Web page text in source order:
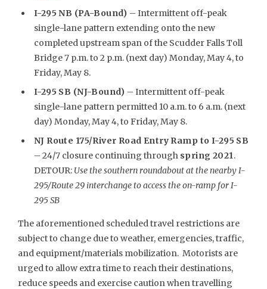
I-295 NB (PA-Bound) – Intermittent off-peak
single-lane pattern extending onto the new
completed upstream span of the Scudder Falls Toll
Bridge 7 p.m. to 2 p.m. (next day) Monday, May 4, to
Friday, May 8.
I-295 SB (NJ-Bound) – Intermittent off-peak
single-lane pattern permitted 10 a.m. to 6 a.m. (next
day) Monday, May 4, to Friday, May 8.
NJ Route 175/River Road Entry Ramp to I-295 SB
– 24/7 closure continuing through spring 2021.
DETOUR: Use the southern roundabout at the nearby I-
295/Route 29 interchange to access the on-ramp for I-
295 SB
The aforementioned scheduled travel restrictions are
subject to change due to weather, emergencies, traffic,
and equipment/materials mobilization. Motorists are
urged to allow extra time to reach their destinations,
reduce speeds and exercise caution when travelling